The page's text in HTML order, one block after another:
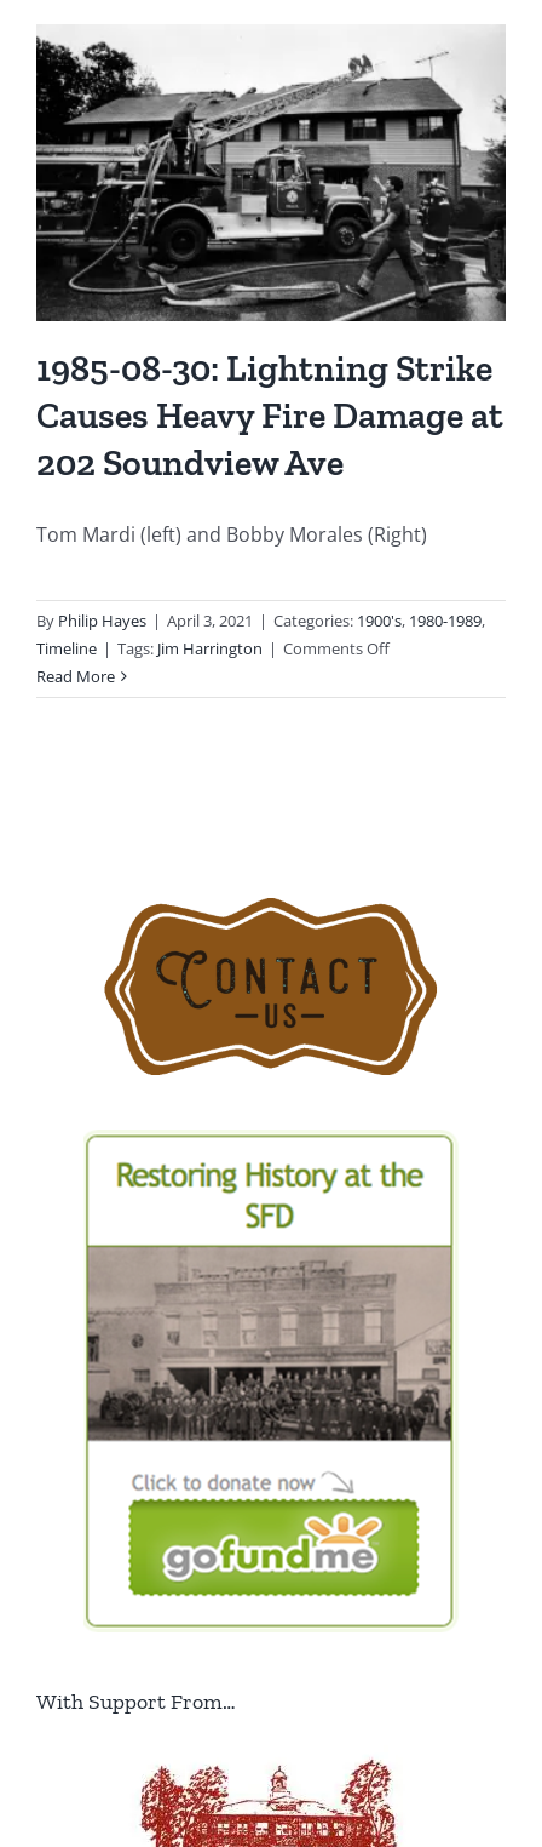
1985-08-30: Lightning Strike
Causes Heavy Fire Damage at
202 Soundview Ave
Tom Mardi (left) and Bobby Morales (Right)
By Philip Hayes | April 3, 2021 | Categories: 1900's, 1980-1989,
Timeline | Tags: Jim Harrington | Comments Offon
08-
at
202
Soundview
Ave
Read More
With Support From…